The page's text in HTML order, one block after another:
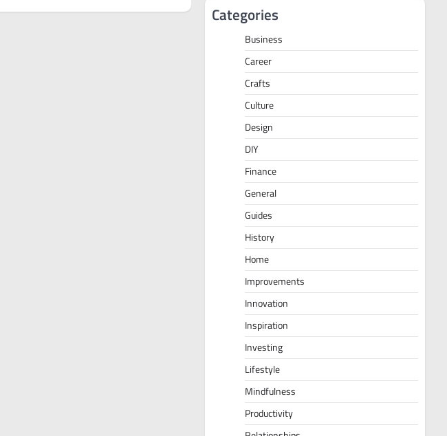
Categories
Business
Career
Crafts
Culture
Design
DIY
Finance
General
Guides
History
Home
Improvements
Innovation
Inspiration
Investing
Lifestyle
Mindfulness
Productivity